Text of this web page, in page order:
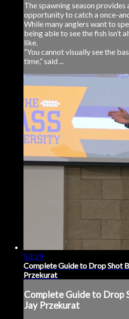
The spawning season
opportunity to catch a once-
While many anglers want to
being able to see the fish isn’t
like.
“You cannot visually see the
time,” said ...
53:29
Complete Guide to Drop Shot
Przekurat
Complete Guide to Drop
Jay Przekurat